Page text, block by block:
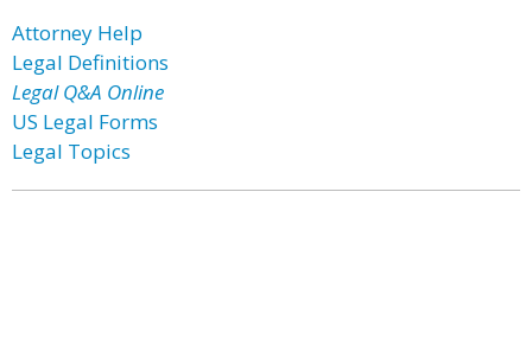
Attorney Help
Legal Definitions
Legal Q&A Online
US Legal Forms
Legal Topics